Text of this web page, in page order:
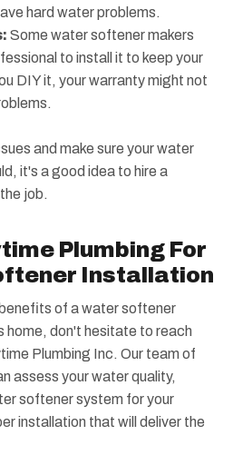
hard water problems.
Some water softener makers
to install it to keep your
DIY it, your warranty might not
and make sure your water
it's a good idea to hire a
job.
Plumbing For
Installation
of a water softener
home, don't hesitate to reach
Plumbing Inc. Our team of
assess your water quality,
softener system for your
installation that will deliver the